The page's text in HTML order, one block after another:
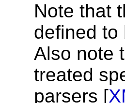
Note that
defined to
Also note
treated
parsers [